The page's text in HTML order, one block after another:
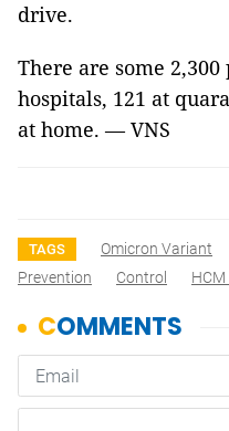
drive.
There are some
hospitals, 121 at
at home. — VNS
TAGS Omicron Variant
Prevention
Control